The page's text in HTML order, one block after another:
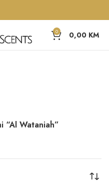
0 0,00 KM
“Al Wataniah”